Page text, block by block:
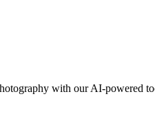
with our AI-powered